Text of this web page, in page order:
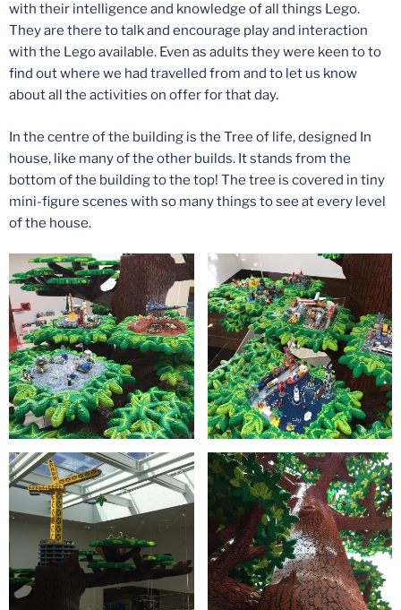
with their intelligence and knowledge of all things Lego.
They are there to talk and encourage play and interaction
with the Lego available. Even as adults they were keen to to
find out where we had travelled from and to let us know
about all the activities on offer for that day.
In the centre of the building is the Tree of life, designed In
house, like many of the other builds. It stands from the
bottom of the building to the top! The tree is covered in tiny
mini-figure scenes with so many things to see at every level
of the house.